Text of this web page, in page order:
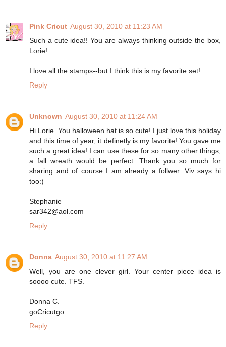
Pink Cricut August 30, 2010 at 11:23 AM
Such a cute idea!! You are always thinking outside the box,
Lorie!
I love all the stamps--but I think this is my favorite set!
Reply
Unknown August 30, 2010 at 11:24 AM
Hi Lorie. You halloween hat is so cute! I just love this holiday
and this time of year, it definetly is my favorite! You gave me
such a great idea! I can use these for so many other things,
a fall wreath would be perfect. Thank you so much for
sharing and of course I am already a follwer. Viv says hi
too:)
Stephanie
sar342@aol.com
Reply
Donna August 30, 2010 at 11:27 AM
Well, you are one clever girl. Your center piece idea is
soooo cute. TFS.
Donna C.
goCricutgo
Reply